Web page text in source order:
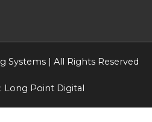
Systems | All Rights Reserved
Long Point Digital